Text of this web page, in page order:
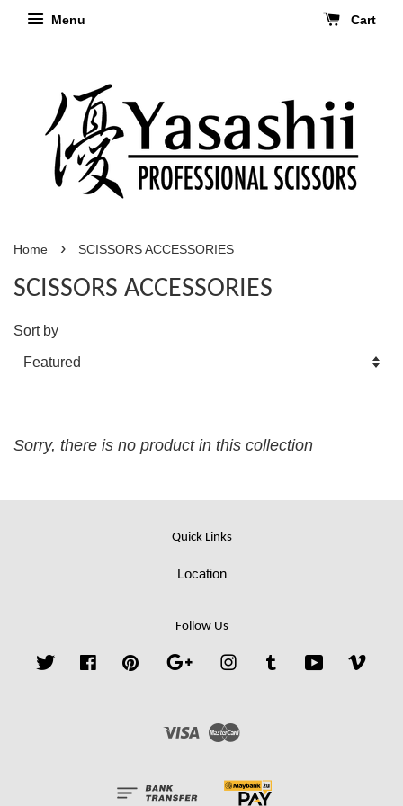
Menu Cart
Home › SCISSORS ACCESSORIES
SCISSORS ACCESSORIES
Sort by
Sorry, there is no product in this collection
Quick Links
Location
Follow Us
Twitter FacebookPinterest Google InstagramTumblr YouTube
Visa